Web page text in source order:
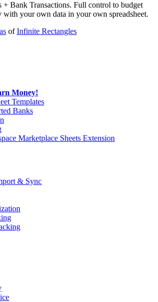
+ Bank Transactions. Full control to budget
your own data in your own spreadsheet.
of Infinite Rectangles
Money!
Templates
Banks
Marketplace Sheets Extension
& Sync